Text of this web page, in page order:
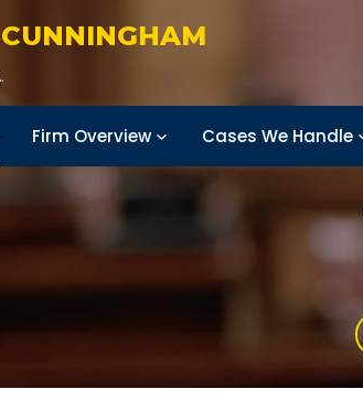
Firm Overview Cases We Handle